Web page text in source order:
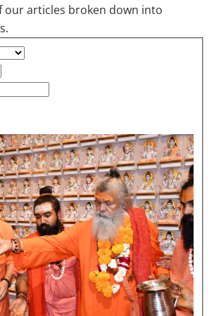
our articles broken down into